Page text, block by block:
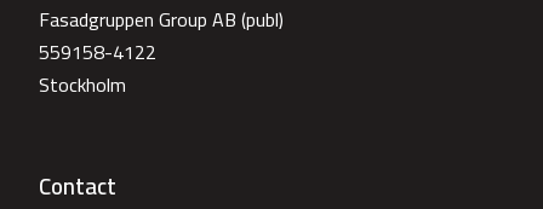
Fasadgruppen Group AB (publ)
559158-4122
Stockholm
Contact